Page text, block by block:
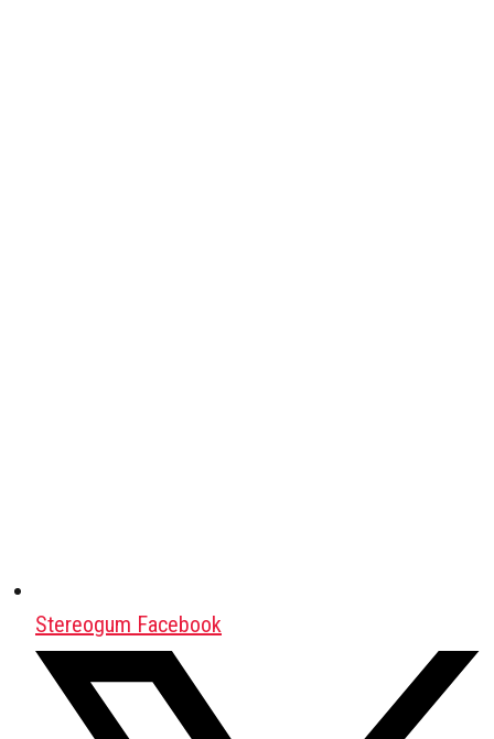
Stereogum Facebook